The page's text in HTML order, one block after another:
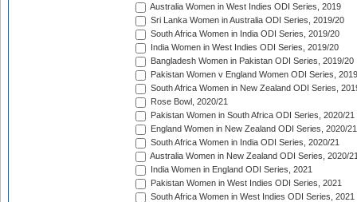
Australia Women in West Indies ODI Series, 2019
Sri Lanka Women in Australia ODI Series, 2019/20
South Africa Women in India ODI Series, 2019/20
India Women in West Indies ODI Series, 2019/20
Bangladesh Women in Pakistan ODI Series, 2019/20
Pakistan Women v England Women ODI Series,
South Africa Women in New Zealand ODI Series,
Rose Bowl, 2020/21
Pakistan Women in South Africa ODI Series, 2020/21
England Women in New Zealand ODI Series, 2020/21
South Africa Women in India ODI Series, 2020/21
Australia Women in New Zealand ODI Series, 2020/
India Women in England ODI Series, 2021
Pakistan Women in West Indies ODI Series, 2021
South Africa Women in West Indies ODI Series, 2021